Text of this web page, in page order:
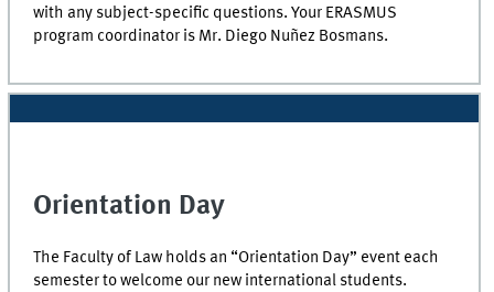
with any subject-specific questions. Your ERASMUS
program coordinator is Mr. Diego Nuñez Bosmans.
Orientation Day
The Faculty of Law holds an “Orientation Day” event each
semester to welcome our new international students.